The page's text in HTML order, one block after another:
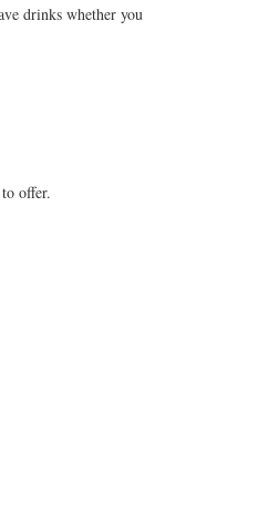
drinks whether you
offer.